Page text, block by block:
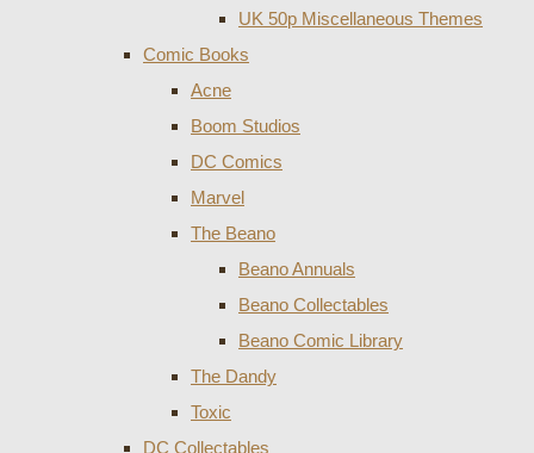
UK 50p Miscellaneous Themes
Comic Books
Acne
Boom Studios
DC Comics
Marvel
The Beano
Beano Annuals
Beano Collectables
Beano Comic Library
The Dandy
Toxic
DC Collectables